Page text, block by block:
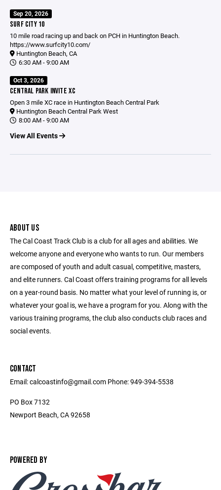
Sep 20, 2026
SURF CITY 10
10 mile road racing up and back on PCH in Huntington Beach.
https://www.surfcity10.com/
Huntington Beach, CA
6:30 AM - 9:00 AM
Oct 3, 2026
CENTRAL PARK INVITE XC
Open 3 mile XC race in Huntington Beach Central Park
Huntington Beach Central Park West
8:00 AM - 9:00 AM
View All Events
ABOUT US
The Cal Coast Track Club is a club for all ages and abilities. We
welcome anyone and everyone who wants to run. Our members
are composed of youth and adult casual, competitive, masters,
and elite runners. Cal Coast offers training programs for all levels
on a year-round basis. No matter what your level of running is, or
whatever your goal is, we have a program for you. Along with the
various training programs, the club also conducts club races and
social events.
CONTACT
Email: calcoastinfo@gmail.com Phone: 949-394-5538
PO Box 7132
Newport Beach, CA 92658
POWERED BY